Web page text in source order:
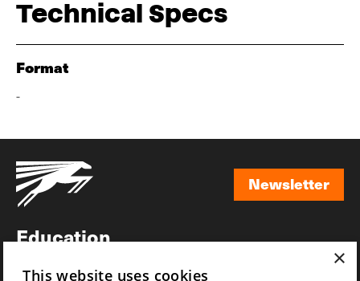
Technical Specs
Format
-
Newsletter
Education
×
This website uses cookies